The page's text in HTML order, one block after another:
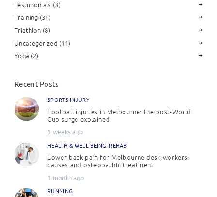
Testimonials (3)
Training (31)
Triathlon (8)
Uncategorized (11)
Yoga (2)
Recent Posts
SPORTS INJURY
Football injuries in Melbourne: the post-World
Cup surge explained
3 weeks ago
HEALTH & WELL BEING REHAB
Lower back pain for Melbourne desk workers:
causes and osteopathic treatment
1 month ago
RUNNING